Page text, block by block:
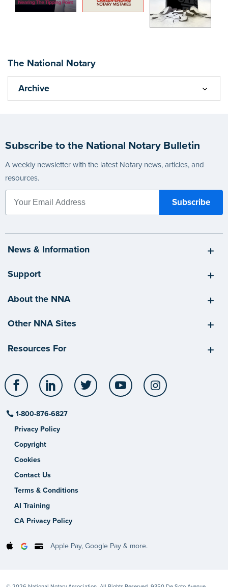
The National Notary
Archive
Subscribe to the National Notary Bulletin
A weekly newsletter with the latest Notary news, articles, and
resources.
News & Information
Support
About the NNA
Other NNA Sites
Resources For
Facebook LinkedIn Twitter YouTube
1-800-876-6827
Privacy Policy
Copyright
Cookies
Contact Us
Terms & Conditions
AI Training
CA Privacy Policy
Apple Pay, Google Pay & more.